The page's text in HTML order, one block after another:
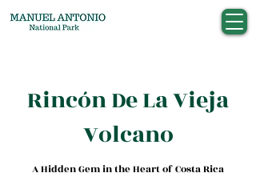
Rincón De La Vieja
Volcano
A Hidden Gem in the Heart of Costa Rica